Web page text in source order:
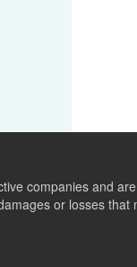
companies and
or losses